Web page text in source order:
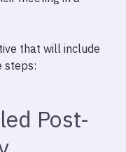
that will include
steps:
Post-